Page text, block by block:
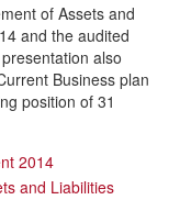
of Assets and
and the audited
also
Business plan
position of 31
2014
and Liabilities